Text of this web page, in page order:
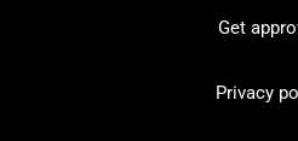
Get
Privacy